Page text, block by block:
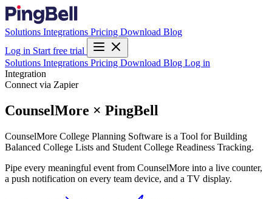
Solutions Integrations Pricing Download Blog
Log in Start free trial
Solutions Integrations Pricing Download Blog Log in
Integration
Connect via Zapier
CounselMore × PingBell
CounselMore College Planning Software is a Tool for Building
Balanced College Lists and Student College Readiness Tracking.
Pipe every meaningful event from CounselMore into a live counter,
a push notification on every team device, and a TV display.